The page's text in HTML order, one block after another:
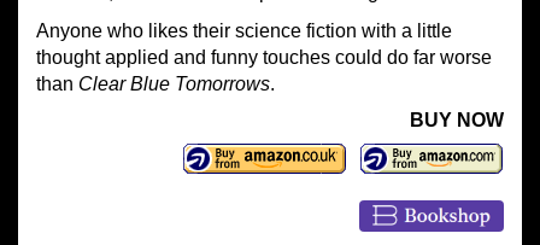
Anyone who likes their science fiction with a little
thought applied and funny touches could do far worse
than Clear Blue Tomorrows.
BUY NOW